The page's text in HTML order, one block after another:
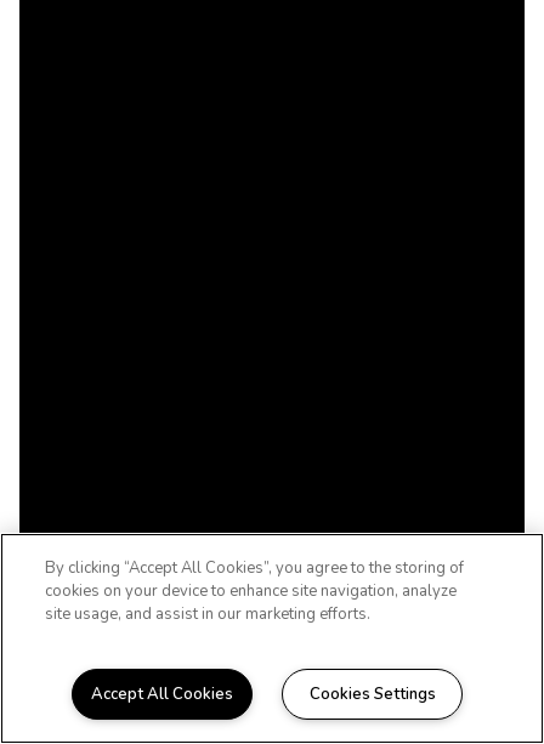
WELCOME HOME
By clicking “Accept All Cookies”, you agree to the storing of
cookies on your device to enhance site navigation, analyze
site usage, and assist in our marketing efforts.
Accept All Cookies Cookies Settings